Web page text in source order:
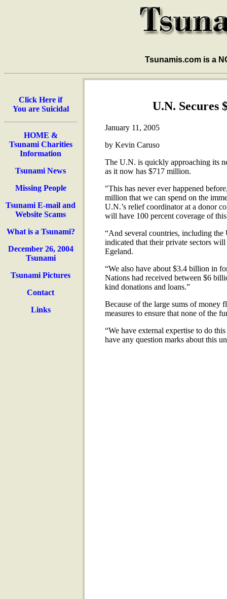
Tsunamis.com is a
Click Here if
You are Suicidal
HOME &
Tsunami Charities
Information
Tsunami News
Missing People
Tsunami E-mail and
Website Scams
What is a Tsunami?
December 26, 2004
Tsunami
Tsunami Pictures
Contact
Links
U.N. Secures
January 11, 2005
by Kevin Caruso
The U.N. is quickly approaching its
as it now has $717 million.
"This has never ever happened
million that we can spend on the
U.N.’s relief coordinator at a donor
will have 100 percent coverage of
“And several countries, including the
indicated that their private sectors
Egeland.
“We also have about $3.4 billion in
Nations had received between $6
kind donations and loans.”
Because of the large sums of money
measures to ensure that none of the
“We have external expertise to do
have any question marks about this